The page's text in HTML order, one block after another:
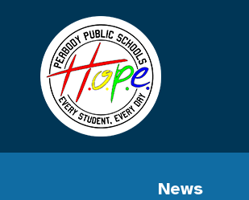
News